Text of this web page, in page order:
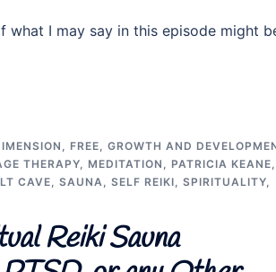
what I may say in this episode might
, FREE, GROWTH AND
THERAPY, MEDITATION , PATRICIA KEANE,
CAVE, SAUNA, SELF REIKI, SPIRITUALITY,
Reiki Sauna